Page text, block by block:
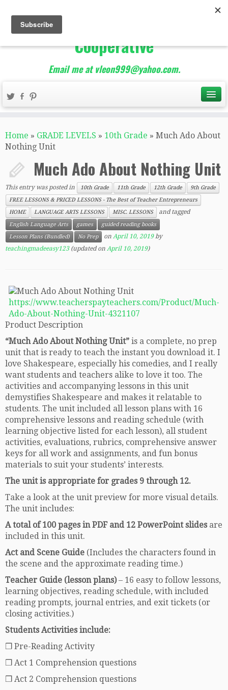
The Best of Teacher
Entrepreneurs Marketing
Cooperative
Email me at vleon999@yahoo.com.
Home » GRADE LEVELS » 10th Grade » Much Ado About
Nothing Unit
Much Ado About Nothing Unit
This entry was posted in 10th Grade 11th Grade 12th Grade
9th Grade
FREE LESSONS & PRICED LESSONS - The Best of Teacher Entrepreneurs
HOME
LANGUAGE ARTS LESSONS MISC. LESSONS and tagged
English Language Arts games
guided reading books
Lesson Plans (Bundled)
No Prep on April 10, 2019 by
teachingmadeeasy123(updated on April 10, 2019)
https://www.teacherspayteachers.com/Product/Much-
Ado-About-Nothing-Unit-4321107
Product Description
“Much Ado About Nothing Unit” is a complete, no prep
unit that is ready to teach the instant you download it. I
love Shakespeare, especially his comedies, and I really
want students and teachers alike to love it too. The
activities and accompanying lessons in this unit
demystifies Shakespeare and makes it relatable to
students. The unit included all lesson plans with 16
comprehensive lessons and reading schedule (with
learning objective listed for each lesson), all student
activities, evaluations, rubrics, comprehensive answer
keys for all work and assignments, and fun bonus
materials to suit your students’ interests.
The unit is appropriate for grades 9 through 12.
Take a look at the unit preview for more visual details.
The unit includes:
A total of 100 pages in PDF and 12 PowerPoint slidesare
included in this unit.
Act and Scene Guide (Includes the characters found in
the scene and the approximate reading time.)
Teacher Guide (lesson plans)– 16 easy to follow lessons,
learning objectives, reading schedule, with included
reading prompts, journal entries, and exit tickets (or
closing activities.)
Students Activities include:
❒ Pre-Reading Activity
❒ Act 1 Comprehension questions
❒ Act 2 Comprehension questions